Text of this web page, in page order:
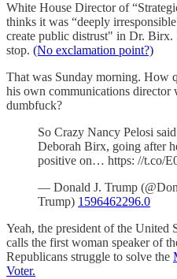
White House Director of
thinks it was “deeply
create public distrust" in Dr.
stop. (No exclamation point?)
That was Sunday morning. How
his own communications director
dumbfuck?
So Crazy Nancy Pelosi
Deborah Birx, going after
positive on… https: //t.co/
— Donald J. Trump
Trump) 1596462296.0
Yeah, the president of the United
calls the first woman speaker of
Republicans struggle to solve the
Voter.